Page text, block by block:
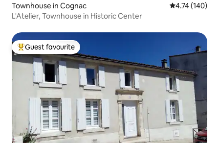
Townhouse in Cognac 4.74 out of 5
4.74 (140)
L'Atelier, Townhouse in Historic Center
Top guest favourite
Guest favourite